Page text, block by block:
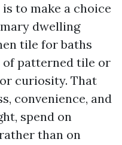
to make a choice
dwelling
tile for baths
of patterned tile or
curiosity. That
convenience, and
spend on
than on